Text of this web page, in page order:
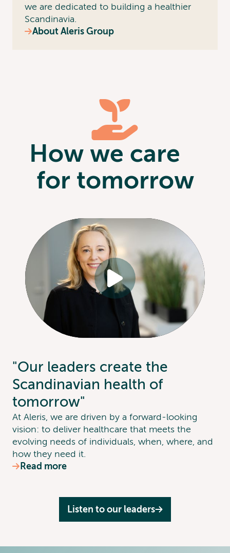
we are dedicated to building a healthier
Scandinavia.
About Aleris Group
How we care
for tomorrow
"Our leaders create the
Scandinavian health of
tomorrow"
At Aleris, we are driven by a forward-looking
vision: to deliver healthcare that meets the
evolving needs of individuals, when, where, and
how they need it.
Read more
Listen to our leaders